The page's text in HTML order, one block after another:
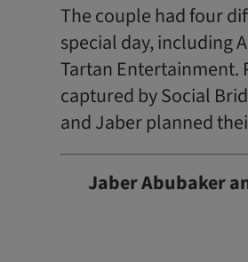
The couple had four
special day, including
Tartan Entertainment.
captured by Social
and Jaber planned
Jaber Abubaker